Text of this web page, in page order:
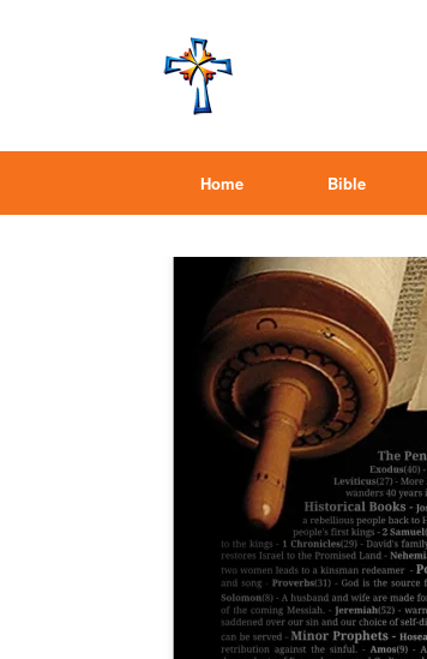
Home Bible